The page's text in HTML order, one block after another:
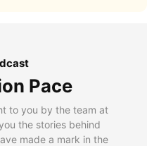
Pace
to you by the team at
the stories behind
made a mark in the